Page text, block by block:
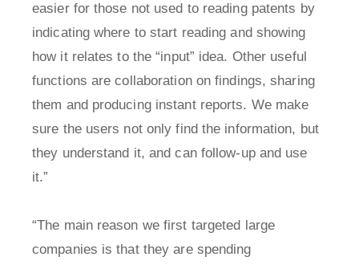
easier for those not used to reading patents by
indicating where to start reading and showing
how it relates to the “input” idea. Other useful
functions are collaboration on findings, sharing
them and producing instant reports. We make
sure the users not only find the information, but
they understand it, and can follow-up and use
it.”
“The main reason we first targeted large
companies is that they are spending